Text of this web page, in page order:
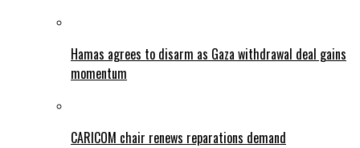
Hamas agrees to disarm as Gaza withdrawal deal gains
momentum
CARICOM chair renews reparations demand